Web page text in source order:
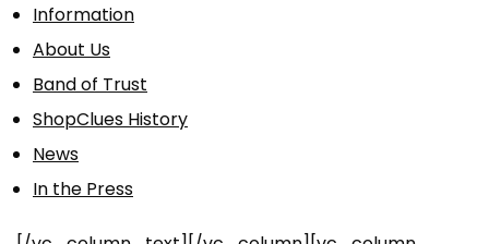
Information
About Us
Band of Trust
ShopClues History
News
In the Press